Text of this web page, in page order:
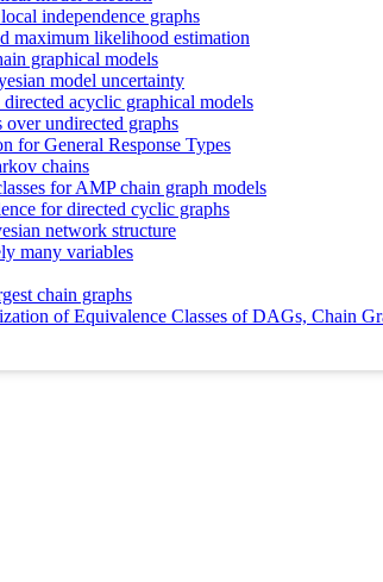
independence graphs
maximum likelihood estimation
graphical models
model uncertainty
acyclic graphical models
undirected graphs
for General Response Types
chains
for AMP chain graph models
for directed cyclic graphs
network structure
many variables
chain graphs
of Equivalence Classes of DAGs, Chain